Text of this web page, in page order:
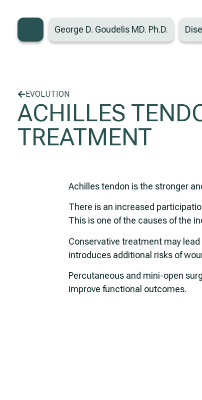
George D. Goudelis MD. Ph.D.
EVOLUTION
ACHILLES
TREATMENT
Achilles tendon is the stronger
There is an increased
This is one of the causes of the
Conservative treatment may
introduces additional risks of
Percutaneous and mini-open
improve functional outcomes.